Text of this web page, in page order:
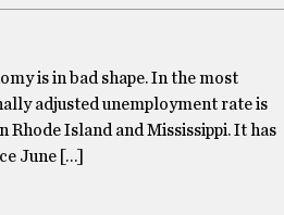
is in bad shape. In the most
adjusted unemployment rate is
Island and Mississippi. It has
June […]